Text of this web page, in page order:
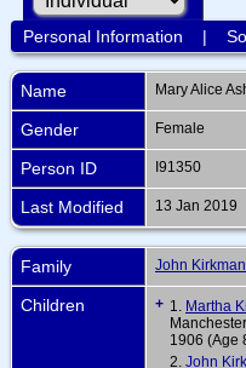
Personal Information |
Name Mary Alice
Gender Female
Person ID I91350
Last Modified 13 Jan 2019
Family John Kirkman
Children + 1. Martha
1906 (Age
2. John